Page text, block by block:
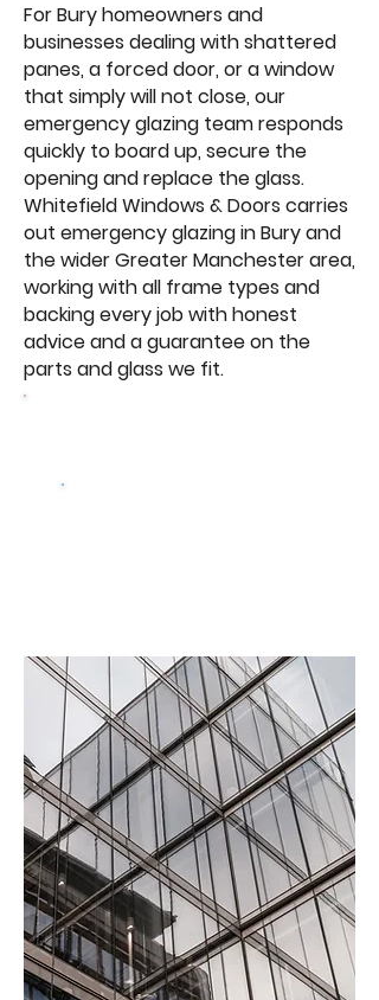
For Bury homeowners and
businesses dealing with shattered
panes, a forced door, or a window
that simply will not close, our
emergency glazing team responds
quickly to board up, secure the
opening and replace the glass.
Whitefield Windows & Doors carries
out emergency glazing in Bury and
the wider Greater Manchester area,
working with all frame types and
backing every job with honest
advice and a guarantee on the
parts and glass we fit.